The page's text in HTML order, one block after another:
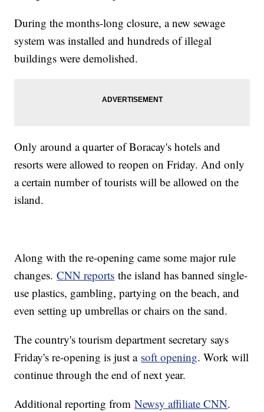
During the months-long closure, a new sewage
system was installed and hundreds of illegal
buildings were demolished.
Only around a quarter of Boracay's hotels and
resorts were allowed to reopen on Friday. And only
a certain number of tourists will be allowed on the
island.
Along with the re-opening came some major rule
changes.CNN reports the island has banned single-
use plastics, gambling, partying on the beach, and
even setting up umbrellas or chairs on the sand.
The country's tourism department secretary says
Friday's re-opening is just a soft opening. Work will
continue through the end of next year.
Additional reporting fromNewsy affiliate CNN.